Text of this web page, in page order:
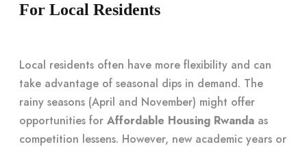
For Local Residents
Local residents often have more flexibility and can
take advantage of seasonal dips in demand. The
rainy seasons (April and November) might offer
opportunities for Affordable Housing Rwanda as
competition lessens. However, new academic years or